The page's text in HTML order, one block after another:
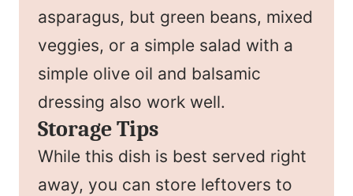
asparagus, but green beans, mixed
veggies, or a simple salad with a
simple olive oil and balsamic
dressing also work well.
Storage Tips
While this dish is best served right
away, you can store leftovers to